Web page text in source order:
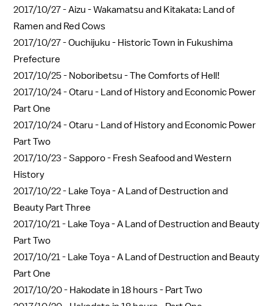
2017/10/27 -Aizu - Wakamatsu and Kitakata: Land of
Ramen and Red Cows
2017/10/27 -Ouchijuku - Historic Town in Fukushima
Prefecture
2017/10/25 - Noboribetsu - The Comforts of Hell!
2017/10/24 -Otaru - Land of History and Economic Power
Part One
2017/10/24 -Otaru - Land of History and Economic Power
Part Two
2017/10/23 -Sapporo - Fresh Seafood and Western
History
2017/10/22 - Lake Toya - A Land of Destruction and
Beauty Part Three
2017/10/21 - Lake Toya - A Land of Destruction and Beauty
Part Two
2017/10/21 - Lake Toya - A Land of Destruction and Beauty
Part One
2017/10/20 - Hakodate in 18 hours - Part Two